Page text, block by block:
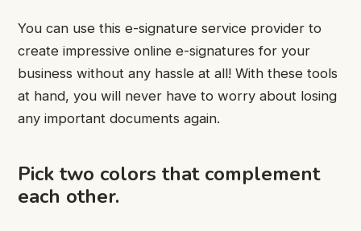
You can use this e-signature service provider to
create impressive online e-signatures for your
business without any hassle at all! With these tools
at hand, you will never have to worry about losing
any important documents again.
Pick two colors that complement
each other.